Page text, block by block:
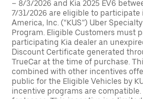
– 8/3/2026 and Kia 2025 EV6
7/31/2026 are eligible to participate
America, Inc. (“KUS”) Uber
Program. Eligible Customers must
participating Kia dealer an
Discount Certificate generated
TrueCar at the time of purchase.
combined with other incentives
public for the Eligible Vehicles by
incentive programs are